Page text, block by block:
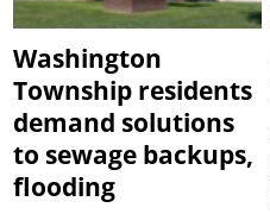
Washington
Township residents
demand solutions
to sewage backups,
flooding